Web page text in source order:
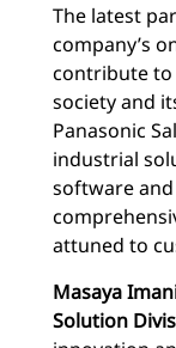
The latest
company’s
contribute to
society and
Panasonic
industrial
software
attuned to
Masaya
Solution